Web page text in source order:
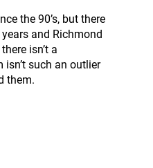
the 90’s, but there
and Richmond
isn’t a
such an outlier
them.